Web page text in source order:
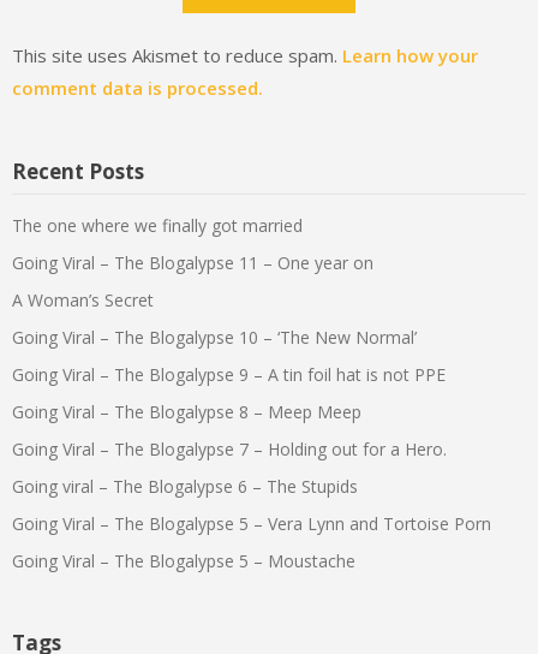
This site uses Akismet to reduce spam. Learn how your
comment data is processed.
Recent Posts
The one where we finally got married
Going Viral – The Blogalypse 11 – One year on
A Woman’s Secret
Going Viral – The Blogalypse 10 – ‘The New Normal’
Going Viral – The Blogalypse 9 – A tin foil hat is not PPE
Going Viral – The Blogalypse 8 – Meep Meep
Going Viral – The Blogalypse 7 – Holding out for a Hero.
Going viral – The Blogalypse 6 – The Stupids
Going Viral – The Blogalypse 5 – Vera Lynn and Tortoise Porn
Going Viral – The Blogalypse 5 – Moustache
Tags